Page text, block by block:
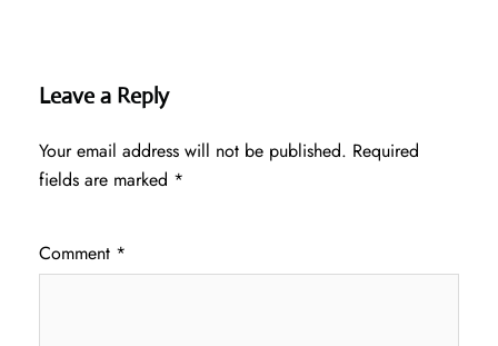
Leave a Reply
Your email address will not be published. Required
fields are marked *
Comment *